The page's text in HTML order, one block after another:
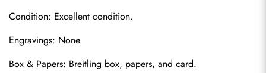
Condition: Excellent condition.
Engravings: None
Box & Papers: Breitling box, papers, and card.
Send